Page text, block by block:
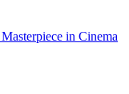
in Cinema